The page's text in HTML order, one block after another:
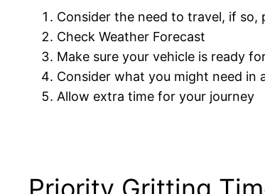
Consider the need to travel, if so,
Check Weather Forecast
Make sure your vehicle is ready
Consider what you might need in
Allow extra time for your journey